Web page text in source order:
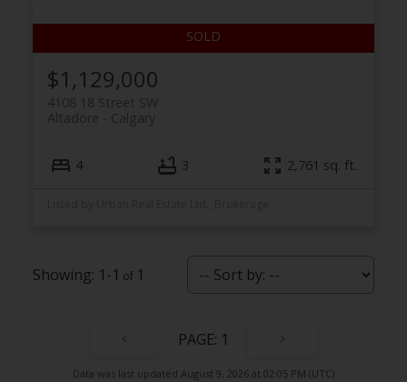
$1,129,000
4108 18 Street SW
Calgary
Altadore
4 3 2,761 sq. ft.
1-1 1
1
Data was last updated August 9, 2026 at 02:05 PM (UTC)